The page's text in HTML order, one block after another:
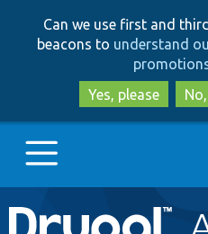
Can we use first and
beacons to understand
Yes, please
Main
Go to Drupal.org